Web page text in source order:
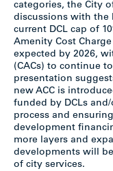
categories, the City
discussions with the
current DCL cap of
Amenity Cost
expected by 2026,
(CACs) to continue
presentation
new ACC is
funded by DCLs
process and
development
more layers and
developments will
of city services.